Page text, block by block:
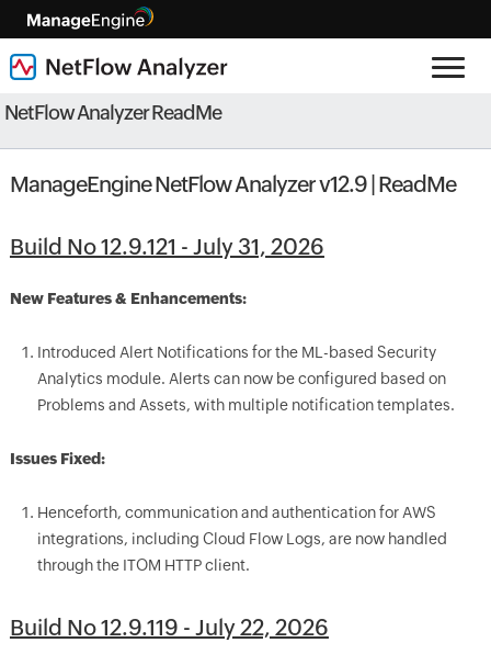
NetFlow Analyzer ReadMe
ManageEngine NetFlow Analyzer v12.9 | ReadMe
Build No 12.9.121 - July 31, 2026
New Features & Enhancements:
Introduced Alert Notifications for the ML-based Security
Analytics module. Alerts can now be configured based on
Problems and Assets, with multiple notification templates.
Issues Fixed:
Henceforth, communication and authentication for AWS
integrations, including Cloud Flow Logs, are now handled
through the ITOM HTTP client.
Build No 12.9.119 - July 22, 2026